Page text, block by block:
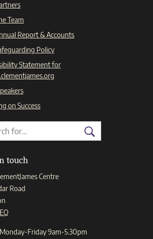
Team
Report & Accounts
Policy
Statement for
on Success
Search
touch
Centre
Road
Friday 9am-5.30pm